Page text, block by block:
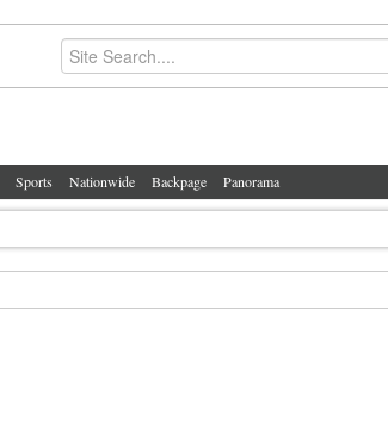
Sports Nationwide Backpage Panorama